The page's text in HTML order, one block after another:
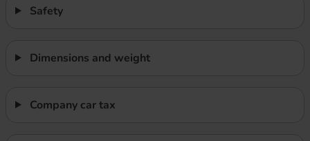
Safety
Dimensions and weight
Company car tax